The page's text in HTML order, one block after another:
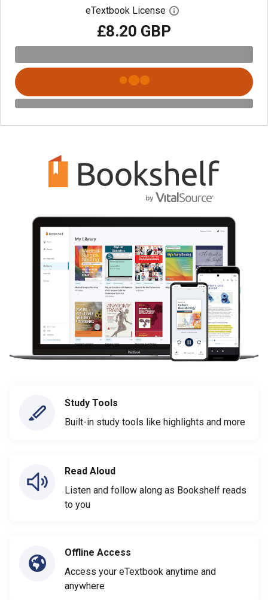
eTextbook License Open digital license
£8.20 GBP
Study Tools
Built-in study tools like highlights and more
Read Aloud
Listen and follow along as Bookshelf reads
to you
Offline Access
Access your eTextbook anytime and
anywhere